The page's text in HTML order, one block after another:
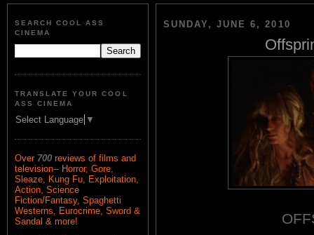
SEARCH COOL ASS
CINEMA
TRANSLATE YOUR COOL
ASS CINEMA
Select Language ▼
Over 700 reviews of films and
television-- Horror, Gore,
Sleaze, Kung Fu, Exploitation,
Action, Science
Fiction/Fantasy, Spaghetti
Westerns, Eurocrime, Sword &
Sandal & more!
SUNDAY, JUNE 6, 2010